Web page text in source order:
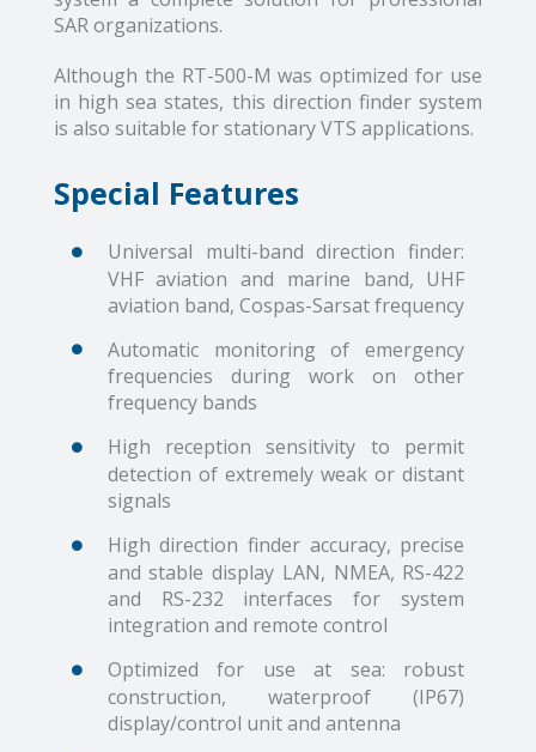
SAR organizations.
Although the RT-500-M was optimized for use
in high sea states, this direction finder system
is also suitable for stationary VTS applications.
Special Features
Universal multi-band direction finder:
VHF aviation and marine band, UHF
aviation band, Cospas-Sarsat frequency
Automatic monitoring of emergency
frequencies during work on other
frequency bands
High reception sensitivity to permit
detection of extremely weak or distant
signals
High direction finder accuracy, precise
and stable display LAN, NMEA, RS-422
and RS-232 interfaces for system
integration and remote control
Optimized for use at sea: robust
construction, waterproof (IP67)
display/control unit and antenna